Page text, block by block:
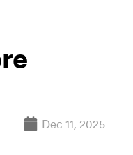
Dec 11, 2025